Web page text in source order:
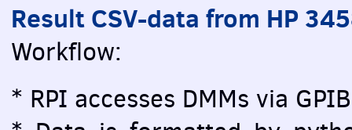
Result CSV-data from HP
Workflow:
* RPI accesses DMMs via